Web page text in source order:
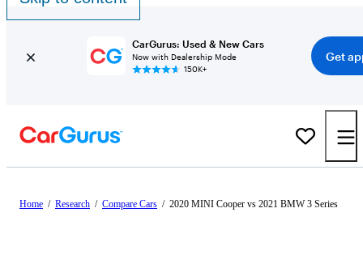
CarGurus: Used & New Cars
Now with Dealership Mode
150K+
Get
Home / Research / Compare Cars / 2020 MINI Cooper vs 2021 BMW 3 Series